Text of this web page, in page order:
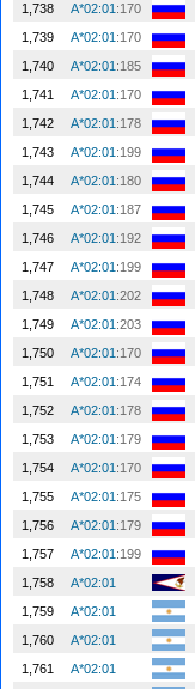
1,738
A*02:01 :170
1,739
A*02:01 :170
1,740
A*02:01 :185
1,741
A*02:01 :170
1,742
A*02:01 :178
1,743
A*02:01 :199
1,744
A*02:01 :180
1,745
A*02:01 :187
1,746
A*02:01 :192
1,747
A*02:01 :199
1,748
A*02:01 :202
1,749
A*02:01 :203
1,750
A*02:01 :170
1,751
A*02:01 :174
1,752
A*02:01 :178
1,753
A*02:01 :179
1,754
A*02:01 :170
1,755
A*02:01 :175
1,756
A*02:01 :179
1,757
A*02:01 :199
1,758
A*02:01
1,759
A*02:01
1,760
A*02:01
1,761
A*02:01